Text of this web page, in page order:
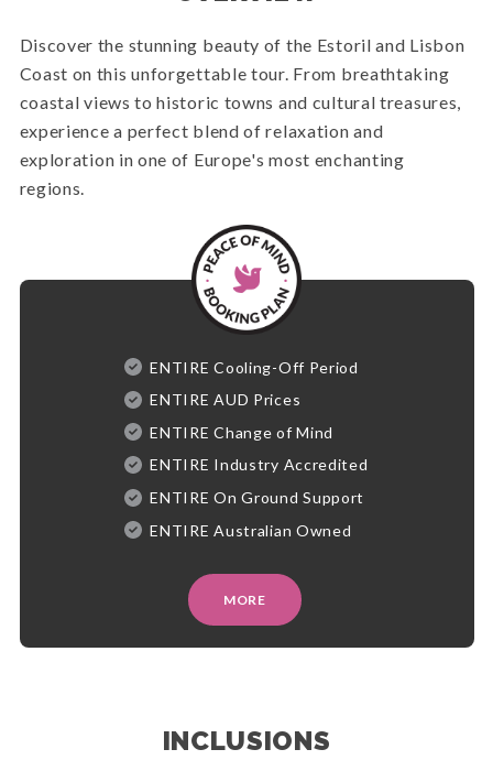
Discover the stunning beauty of the Estoril and Lisbon
Coast on this unforgettable tour. From breathtaking
coastal views to historic towns and cultural treasures,
experience a perfect blend of relaxation and
exploration in one of Europe's most enchanting
regions.
ENTIRE Cooling-Off Period
ENTIRE AUD Prices
ENTIRE Change of Mind
ENTIRE Industry Accredited
ENTIRE On Ground Support
ENTIRE Australian Owned
MORE
INCLUSIONS